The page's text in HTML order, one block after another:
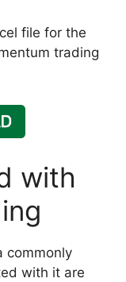
file for the
trading
with
commonly
with it are